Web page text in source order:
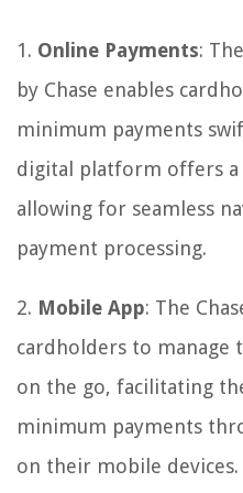
1. Online Payments:
by Chase enables
minimum payments
digital platform offers
allowing for seamless
payment processing.
2. Mobile App: The
cardholders to manage
on the go, facilitating
minimum payments
on their mobile